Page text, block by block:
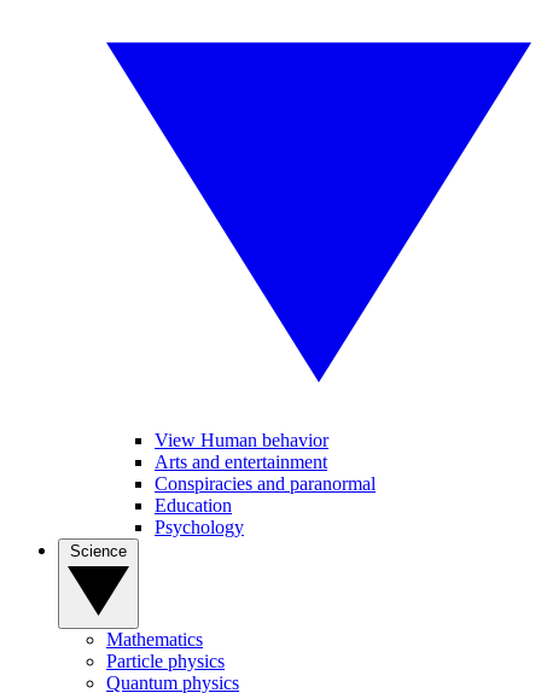
View Human behavior
Arts and entertainment
Conspiracies and paranormal
Education
Psychology
Mathematics
Particle physics
Quantum physics